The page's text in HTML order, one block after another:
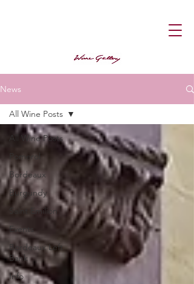
News
All Wine Posts
Pomerol
Bordeaux
Burgundy
Saint Emilion
Events
Bordeaux Left
Bank
Info
All Wine Posts